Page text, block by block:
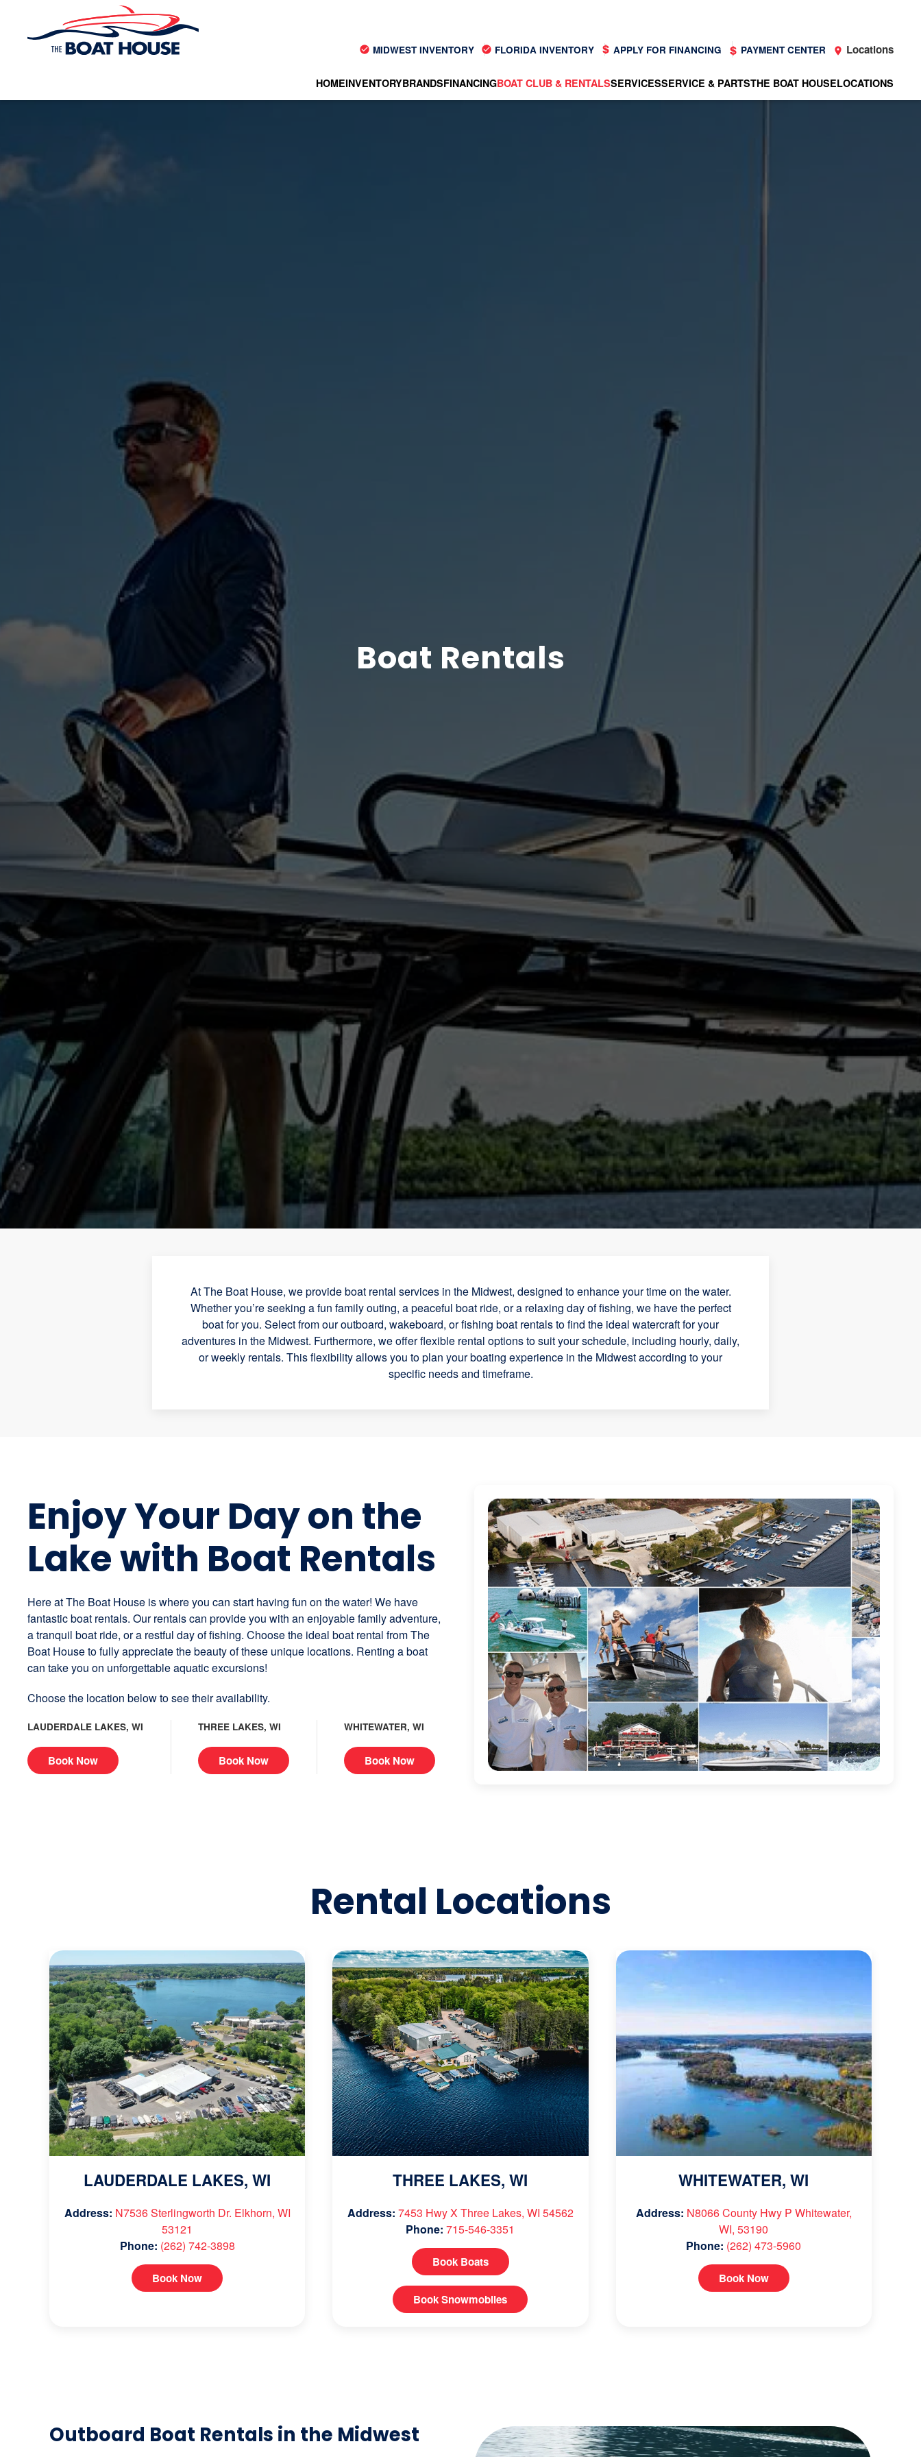
Skip to main content
MIDWEST INVENTORY FLORIDA INVENTORY APPLY FOR FINANCING PAYMENT CENTER Locations
HOMEINVENTORYBRANDSFINANCINGBOAT CLUB & RENTALSSERVICESSERVICE & PARTSTHE BOAT HOUSELOCATIONS
Boat Rentals
At The Boat House, we provide boat rental services in the Midwest, designed to enhance your time on the water.
Whether you’re seeking a fun family outing, a peaceful boat ride, or a relaxing day of fishing, we have the perfect
boat for you. Select from our outboard, wakeboard, or fishing boat rentals to find the ideal watercraft for your
adventures in the Midwest. Furthermore, we offer flexible rental options to suit your schedule, including hourly, daily,
or weekly rentals. This flexibility allows you to plan your boating experience in the Midwest according to your
specific needs and timeframe.
Enjoy Your Day on the
Lake with Boat Rentals
Here at The Boat House is where you can start having fun on the water! We have
fantastic boat rentals. Our rentals can provide you with an enjoyable family adventure,
a tranquil boat ride, or a restful day of fishing. Choose the ideal boat rental from The
Boat House to fully appreciate the beauty of these unique locations. Renting a boat
can take you on unforgettable aquatic excursions!
Choose the location below to see their availability.
LAUDERDALE LAKES, WI
Book Now
THREE LAKES, WI
Book Now
WHITEWATER, WI
Book Now
Rental Locations
LAUDERDALE LAKES, WI
Address: N7536 Sterlingworth Dr. Elkhorn, WI
53121
Phone: (262) 742-3898
Book Now
THREE LAKES, WI
Address: 7453 Hwy X Three Lakes, WI 54562
Phone: 715-546-3351
Book Boats
Book Snowmobiles
WHITEWATER, WI
Address: N8066 County Hwy P Whitewater,
WI, 53190
Phone: (262) 473-5960
Book Now
Outboard Boat Rentals in the Midwest